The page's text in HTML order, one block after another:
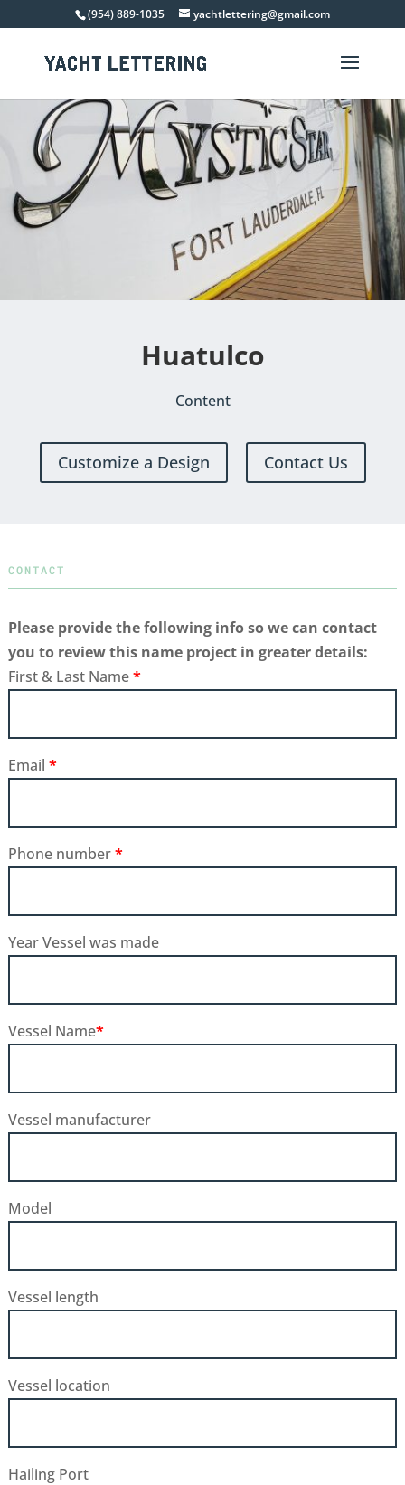
(954) 889-1035 yachtlettering@gmail.com
Huatulco
Content
Customize a Design Contact Us
CONTACT
Please provide the following info so we can contact
you to review this name project in greater details:
First & Last Name*
Email *
Phone number*
Year Vessel was made
Vessel Name*
Vessel manufacturer
Model
Vessel length
Vessel location
Hailing Port